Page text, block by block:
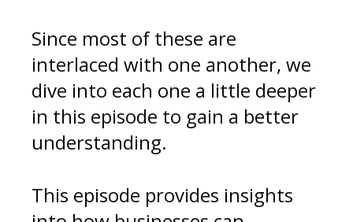
Since most of these are
interlaced with one another, we
dive into each one a little deeper
in this episode to gain a better
understanding.
This episode provides insights